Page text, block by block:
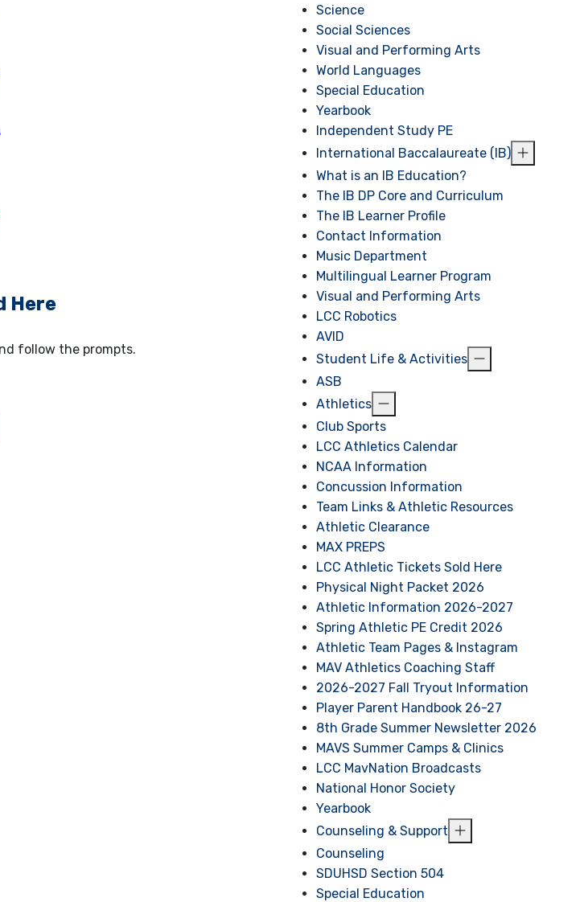
Here
follow the prompts.
Science
Social Sciences
Visual and Performing Arts
World Languages
Special Education
Yearbook
Independent Study PE
International Baccalaureate (IB)
What is an IB Education?
The IB DP Core and Curriculum
The IB Learner Profile
Contact Information
Music Department
Multilingual Learner Program
Visual and Performing Arts
LCC Robotics
AVID
Student Life & Activities
ASB
Athletics
Club Sports
LCC Athletics Calendar
NCAA Information
Concussion Information
Team Links & Athletic Resources
Athletic Clearance
MAX PREPS
LCC Athletic Tickets Sold Here
Physical Night Packet 2026
Athletic Information 2026-2027
Spring Athletic PE Credit 2026
Athletic Team Pages & Instagram
MAV Athletics Coaching Staff
2026-2027 Fall Tryout Information
Player Parent Handbook 26-27
8th Grade Summer Newsletter 2026
MAVS Summer Camps & Clinics
LCC MavNation Broadcasts
National Honor Society
Yearbook
Counseling & Support
Counseling
SDUHSD Section 504
Special Education